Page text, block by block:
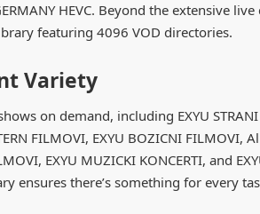
HEVC. Beyond the extensive
featuring 4096 VOD directories.
Variety
on demand, including EXYU
FILMOVI, EXYU BOZICNI FILMOVI,
EXYU MUZICKI KONCERTI, and
ensures there’s something for every